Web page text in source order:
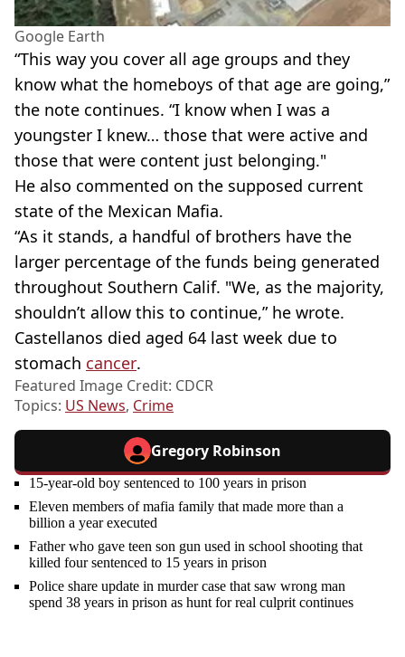
Google Earth
“This way you cover all age groups and they
know what the homeboys of that age are going,”
the note continues. “I know when I was a
youngster I knew… those that were active and
those that were content just belonging."
He also commented on the supposed current
state of the Mexican Mafia.
“As it stands, a handful of brothers have the
larger percentage of the funds being generated
throughout Southern Calif. "We, as the majority,
shouldn’t allow this to continue,” he wrote.
Castellanos died aged 64 last week due to
stomach cancer.
Featured Image Credit: CDCR
Topics: US News, Crime
Gregory Robinson
15-year-old boy sentenced to 100 years in prison
Eleven members of mafia family that made more than a
billion a year executed
Father who gave teen son gun used in school shooting that
killed four sentenced to 15 years in prison
Police share update in murder case that saw wrong man
spend 38 years in prison as hunt for real culprit continues